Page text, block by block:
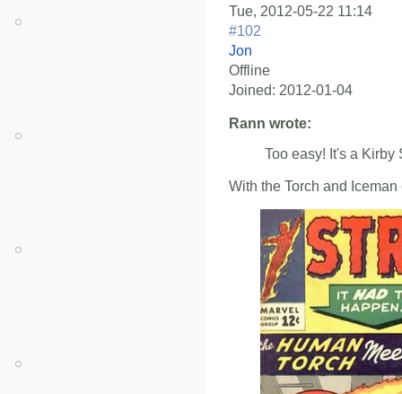
Tue, 2012-05-22 11:14
#102
Jon
Offline
Joined: 2012-01-04
Rann wrote:
Too easy! It's a Kirby
With the Torch and Iceman